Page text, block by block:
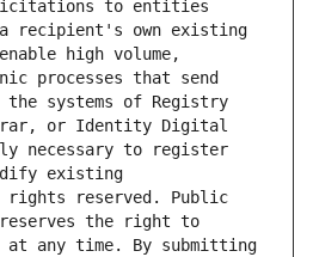
to entities
recipient's own existing
high volume,
processes that send
systems of Registry
or Identity Digital
necessary to register
existing
reserved. Public
the right to
at any time. By submitting